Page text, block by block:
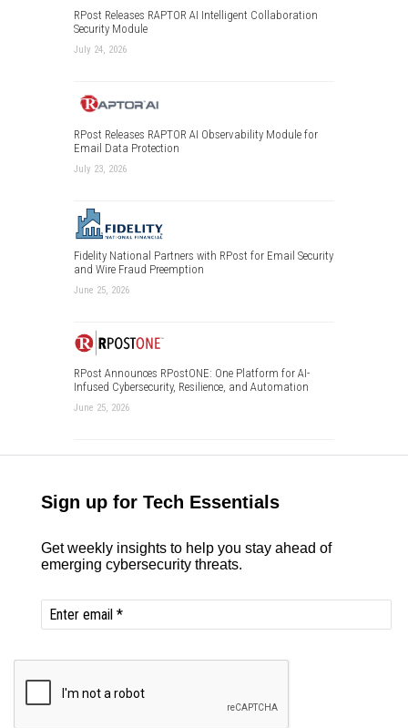
RPost Releases RAPTOR AI Intelligent Collaboration
Security Module
July 24, 2026
RPost Releases RAPTOR AI Observability Module for
Email Data Protection
July 23, 2026
Fidelity National Partners with RPost for Email Security
and Wire Fraud Preemption
June 25, 2026
RPost Announces RPostONE: One Platform for AI-
Infused Cybersecurity, Resilience, and Automation
June 25, 2026